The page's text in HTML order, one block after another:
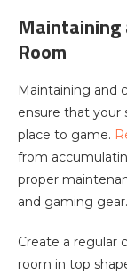
Maintaining
Room
Maintaining and
ensure that your
place to game.
from
proper
and gaming gear.
Create a regular
room in top